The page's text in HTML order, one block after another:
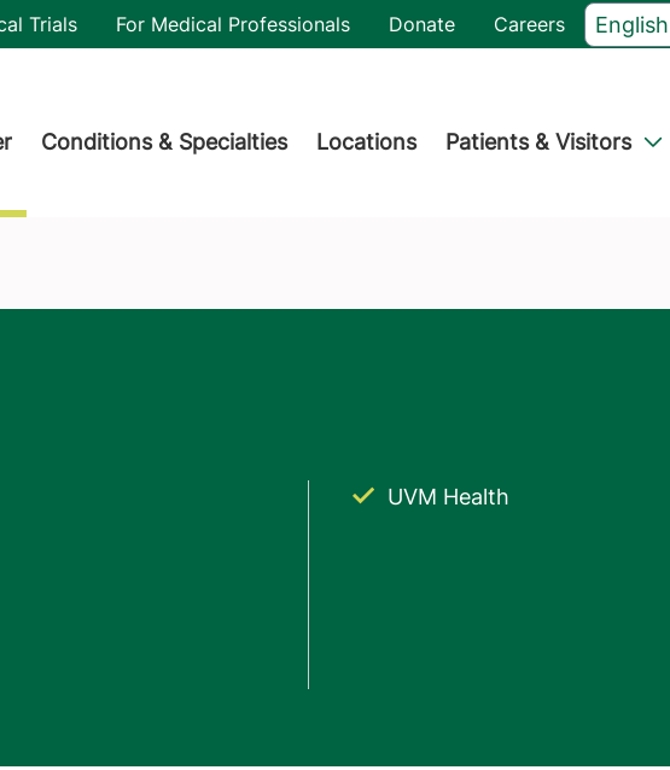
Trials For Medical Professionals Donate Careers
Conditions & Specialties Locations Patients & Visitors
UVM Health